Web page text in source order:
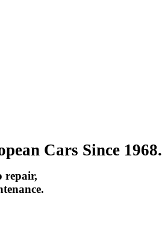
Cars Since 1968.
repair,